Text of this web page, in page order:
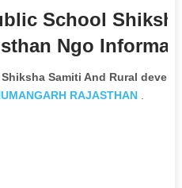
School
Ngo
Samiti And Rural
RAJASTHAN.